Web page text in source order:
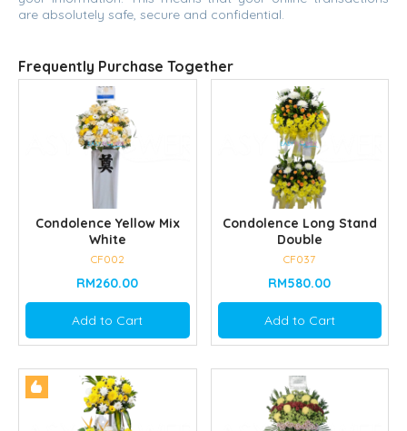
are absolutely safe, secure and confidential.
Frequently Purchase Together
Condolence Yellow Mix
White
CF002
RM260.00
Add to Cart
Condolence Long Stand
Double
CF037
RM580.00
Add to Cart